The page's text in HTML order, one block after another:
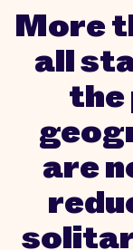
More
all
the
are